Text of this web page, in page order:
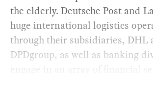
the elderly. Deutsche Post and
huge international logistics
through their subsidiaries, DHL
DPDgroup, as well as banking
engage in an array of financial